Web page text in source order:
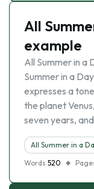
All
example
All Summer in a
Summer in a
expresses a
the planet
seven years,
All Summer in a
Words 520